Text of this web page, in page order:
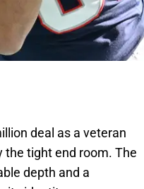
deal as a veteran
tight end room. The
depth and a